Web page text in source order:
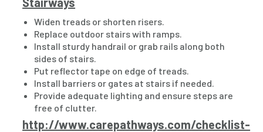
Widen treads or shorten risers.
Replace outdoor stairs with ramps.
Install sturdy handrail or grab rails along both
sides of stairs.
Put reflector tape on edge of treads.
Install barriers or gates at stairs if needed.
Provide adequate lighting and ensure steps are
free of clutter.
http://www.carepathways.com/checklist-